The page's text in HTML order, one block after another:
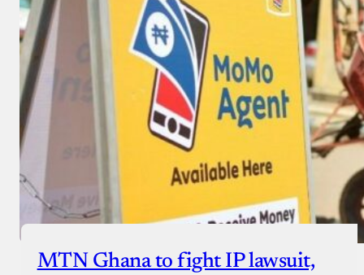
MTN Ghana to fight IP lawsuit,